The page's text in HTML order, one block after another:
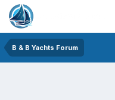
B & B Yachts Forum